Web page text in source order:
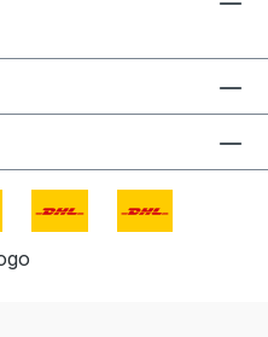
other sensitive
up easily and is
lawns? Protect
effortlessly reflect
X 24 in (79 x 61